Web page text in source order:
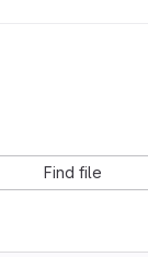
Find file